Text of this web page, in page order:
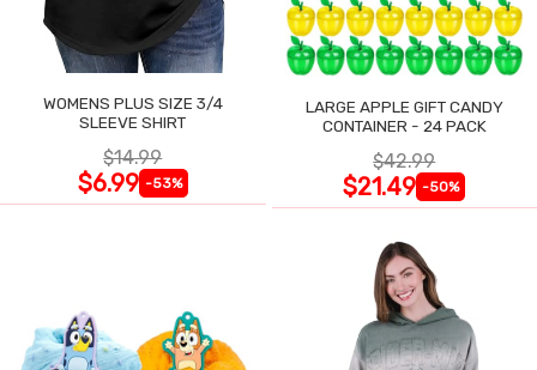
WOMENS PLUS SIZE 3/4
SLEEVE SHIRT
$14.99
$6.99 -53%
LARGE APPLE GIFT CANDY
CONTAINER - 24 PACK
$42.99
$21.49 -50%